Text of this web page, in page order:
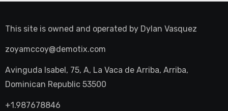
This site is owned and operated by Dylan Vasquez
zoyamccoy@demotix.com
Avinguda Isabel, 75, A, La Vaca de Arriba, Arriba,
Dominican Republic 53500
+1.987678846